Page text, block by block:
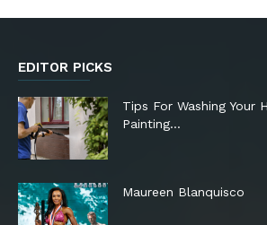
EDITOR PICKS
Tips For Washing Your
Painting…
Maureen Blanquisco